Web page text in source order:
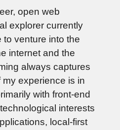
open web
explorer currently
to venture into the
internet and the
always captures
my experience is in
with front-end
interests
local-first